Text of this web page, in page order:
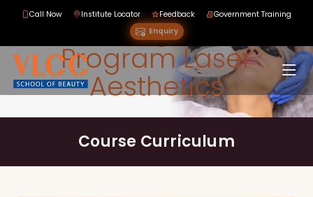
Call Now Institute Locator Feedback
Government Training
Enquiry
VLCC Signature
Program Laser
Aesthetics
Course Curriculum